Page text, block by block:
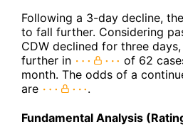
Following a 3-day decline,
to fall further. Considering
CDW declined for three
further in
of 62
month. The odds of a
are
.
Fundamental Analysis